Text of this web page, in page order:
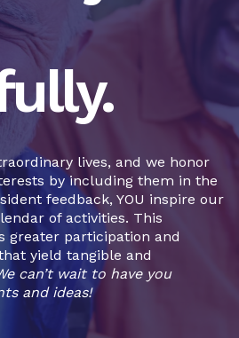
lives, and we honor
by including them in the
feedback, YOU inspire our
of activities. This
greater participation and
yield tangible and
can’t wait to have you
and ideas!